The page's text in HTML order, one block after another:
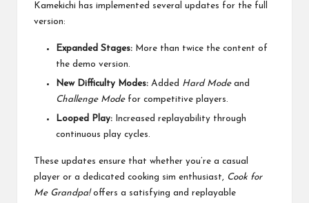
Kamekichi has implemented several updates for the full
version:
Expanded Stages: More than twice the content of
the demo version.
New Difficulty Modes: Added Hard Modeand
Challenge Modefor competitive players.
Looped Play: Increased replayability through
continuous play cycles.
These updates ensure that whether you’re a casual
player or a dedicated cooking sim enthusiast, Cook for
Me Grandpa!offers a satisfying and replayable